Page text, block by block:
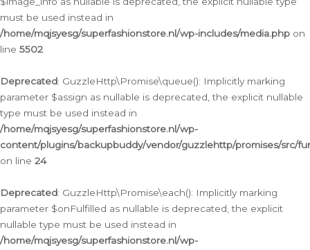
must be used instead in
/home/mqjsyesg/superfashionstore.nl/wp-includes/media.php on
line 5502
Deprecated: GuzzleHttp\Promise\queue(): Implicitly marking
parameter $assign as nullable is deprecated, the explicit nullable
type must be used instead in
/home/mqjsyesg/superfashionstore.nl/wp-
content/plugins/backupbuddy/vendor/guzzlehttp/promises/src/
on line 24
Deprecated: GuzzleHttp\Promise\each(): Implicitly marking
parameter $onFulfilled as nullable is deprecated, the explicit
nullable type must be used instead in
/home/mqjsyesg/superfashionstore.nl/wp-